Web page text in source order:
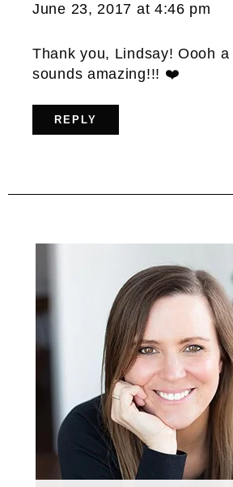
June 23, 2017 at 4:46 pm
Thank you, Lindsay! Oooh a
sounds amazing!!! ❤️
REPLY